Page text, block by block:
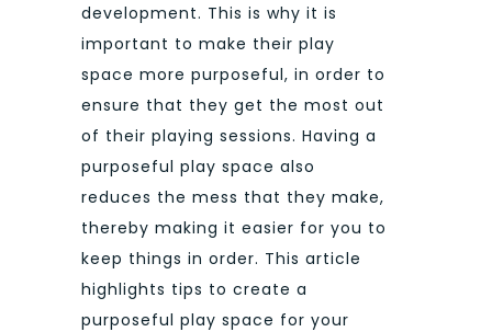
development. This is why it is
important to make their play
space more purposeful, in order to
ensure that they get the most out
of their playing sessions. Having a
purposeful play space also
reduces the mess that they make,
thereby making it easier for you to
keep things in order. This article
highlights tips to create a
purposeful play space for your